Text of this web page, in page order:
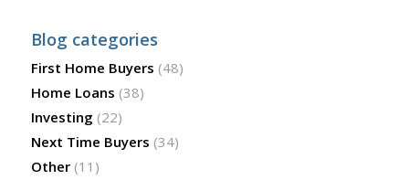
Blog categories
First Home Buyers (48)
Home Loans (38)
Investing (22)
Next Time Buyers (34)
Other(11)